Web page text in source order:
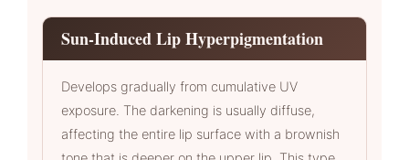
Sun-Induced Lip Hyperpigmentation
Develops gradually from cumulative UV
exposure. The darkening is usually diffuse,
affecting the entire lip surface with a brownish